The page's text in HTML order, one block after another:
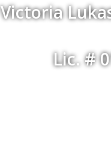
Victoria
Lic. #